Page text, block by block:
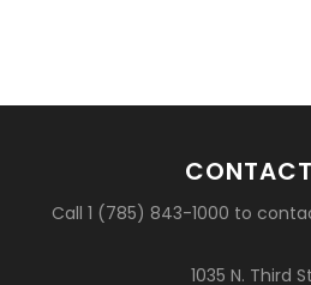
Call 1 (785) 843-1000 to
1035 N. Third